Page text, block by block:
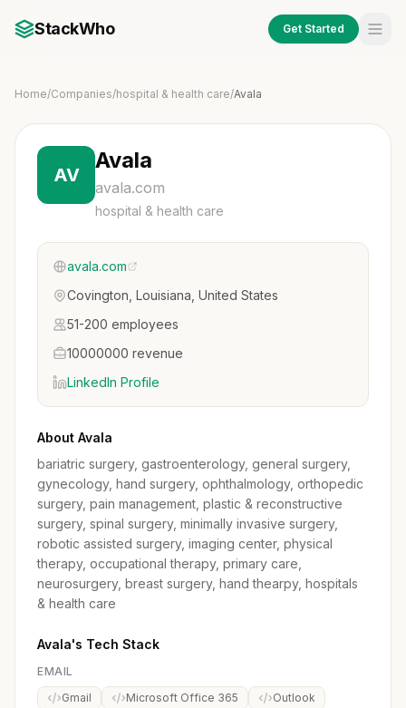
StackWho Get Started
Home/Companies/hospital & health care/Avala
AV
Avala
avala.com
hospital & health care
avala.com
Covington, Louisiana, United States
51-200 employees
10000000 revenue
LinkedIn Profile
About Avala
bariatric surgery, gastroenterology, general surgery,
gynecology, hand surgery, ophthalmology, orthopedic
surgery, pain management, plastic & reconstructive
surgery, spinal surgery, minimally invasive surgery,
robotic assisted surgery, imaging center, physical
therapy, occupational therapy, primary care,
neurosurgery, breast surgery, hand thearpy, hospitals
& health care
Avala's Tech Stack
EMAIL
Gmail
Microsoft Office 365 Outlook